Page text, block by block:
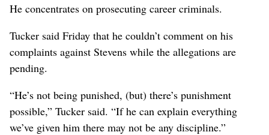
He concentrates on prosecuting career criminals.
Tucker said Friday that he couldn’t comment on his
complaints against Stevens while the allegations are
pending.
“He’s not being punished, (but) there’s punishment
possible,” Tucker said. “If he can explain everything
we’ve given him there may not be any discipline.”